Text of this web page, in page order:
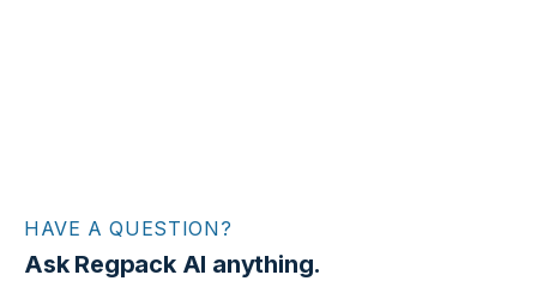
HAVE A QUESTION?
Ask Regpack AI anything.